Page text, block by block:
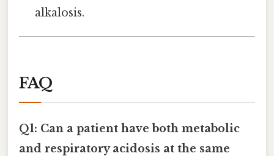
alkalosis.
FAQ
Q1: Can a patient have both metabolic
and respiratory acidosis at the same